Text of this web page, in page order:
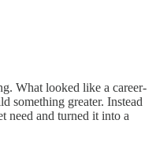
What looked like a career-
something greater. Instead
need and turned it into a